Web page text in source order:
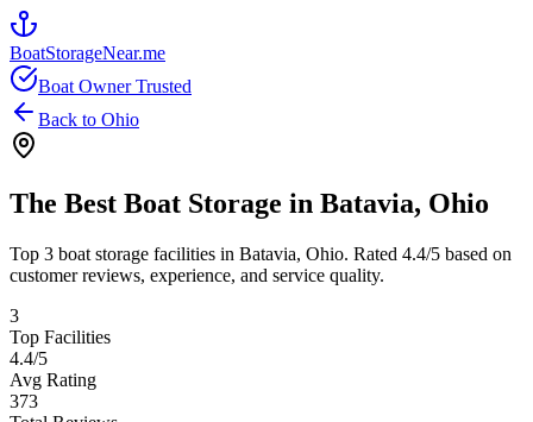
BoatStorageNear.me
Boat Owner Trusted
Back to Ohio
The Best Boat Storage in Batavia, Ohio
Top 3 boat storage facilities in Batavia, Ohio. Rated 4.4/5 based on
customer reviews, experience, and service quality.
3
Top Facilities
4.4/5
Avg Rating
373